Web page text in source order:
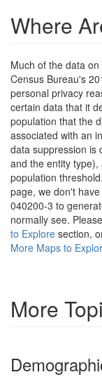
Where
Much of the data
Census Bureau's
personal privacy
certain data that it
population that the
associated with an
data suppression is
and the entity
population
page, we don't
040200-3 to
normally see.
to Explore section,
More Maps to
More